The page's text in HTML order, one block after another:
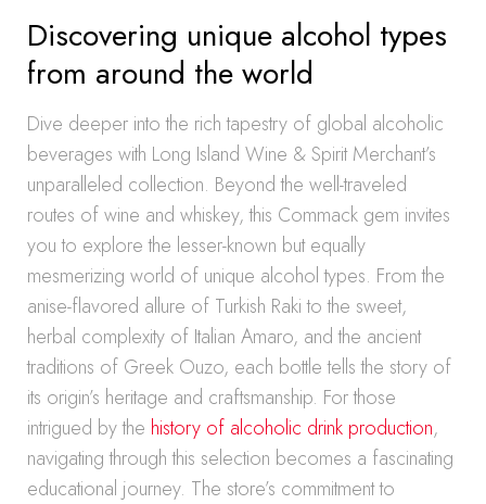
Discovering unique alcohol types
from around the world
Dive deeper into the rich tapestry of global alcoholic
beverages with Long Island Wine & Spirit Merchant’s
unparalleled collection. Beyond the well-traveled
routes of wine and whiskey, this Commack gem invites
you to explore the lesser-known but equally
mesmerizing world of unique alcohol types. From the
anise-flavored allure of Turkish Raki to the sweet,
herbal complexity of Italian Amaro, and the ancient
traditions of Greek Ouzo, each bottle tells the story of
its origin’s heritage and craftsmanship. For those
intrigued by the history of alcoholic drink production,
navigating through this selection becomes a fascinating
educational journey. The store’s commitment to